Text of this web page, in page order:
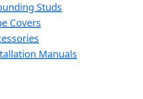
Studs
Covers
Manuals